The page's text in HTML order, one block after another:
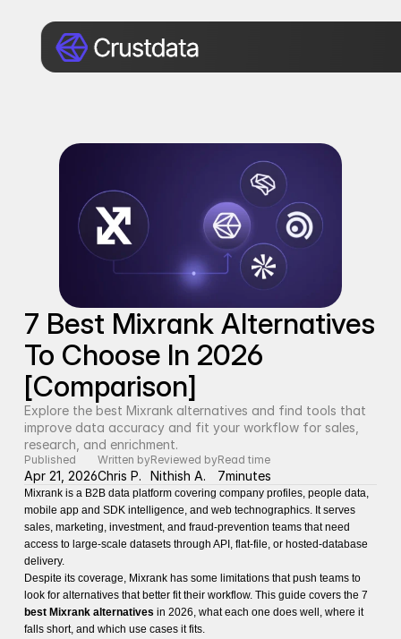
7 Best Mixrank Alternatives
To Choose In 2026
[Comparison]
Explore the best Mixrank alternatives and find tools that
improve data accuracy and fit your workflow for sales,
research, and enrichment.
Published
Apr 21, 2026
Written by
Chris P.
Reviewed by
Nithish A.
Read time
7minutes
Mixrank is a B2B data platform covering company profiles, people data,
mobile app and SDK intelligence, and web technographics. It serves
sales, marketing, investment, and fraud-prevention teams that need
access to large-scale datasets through API, flat-file, or hosted-database
delivery.
Despite its coverage, Mixrank has some limitations that push teams to
look for alternatives that better fit their workflow. This guide covers the 7
best Mixrank alternatives in 2026, what each one does well, where it
falls short, and which use cases it fits.